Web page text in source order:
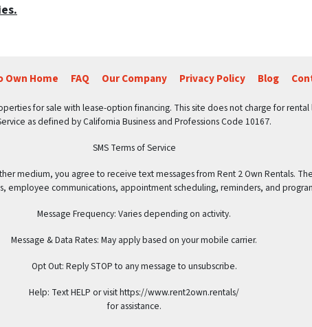
Own Home FAQ Our Company Privacy Policy Blog
for sale with lease-option financing. This site does not charge for
as defined by California Business and Professions Code 10167.
SMS Terms of Service
medium, you agree to receive text messages from Rent 2 Own Rentals.
employee communications, appointment scheduling, reminders, and
Message Frequency: Varies depending on activity.
Message & Data Rates: May apply based on your mobile carrier.
Opt Out: Reply STOP to any message to unsubscribe.
Help: Text HELP or visit https://www.rent2own.rentals/
for assistance.